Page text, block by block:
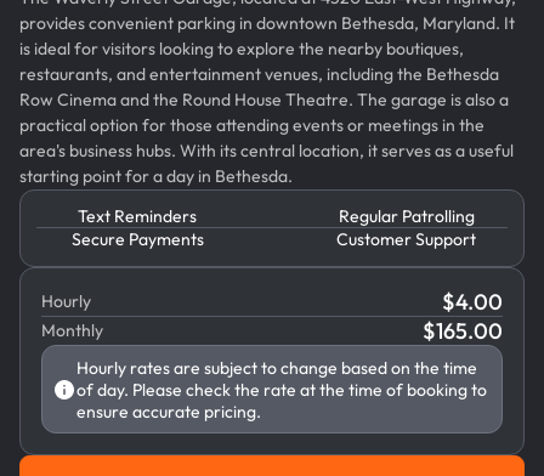
provides convenient parking in downtown Bethesda, Maryland. It
is ideal for visitors looking to explore the nearby boutiques,
restaurants, and entertainment venues, including the Bethesda
Row Cinema and the Round House Theatre. The garage is also a
practical option for those attending events or meetings in the
area's business hubs. With its central location, it serves as a useful
starting point for a day in Bethesda.
Text Reminders
Regular Patrolling
Secure Payments
Customer Support
Hourly $4.00
Monthly $165.00
Hourly rates are subject to change based on the time
of day. Please check the rate at the time of booking to
ensure accurate pricing.